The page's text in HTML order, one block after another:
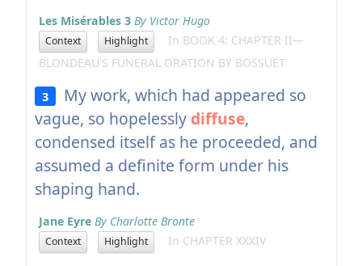
Les Misérables 3 By Victor Hugo
Context Highlight
In BOOK 4: CHAPTER II—
BLONDEAU'S FUNERAL ORATION BY BOSSUET
3
My work, which had appeared so
vague, so hopelessly diffuse,
condensed itself as he proceeded, and
assumed a definite form under his
shaping hand.
Jane Eyre By Charlotte Bronte
Context Highlight In CHAPTER XXXIV